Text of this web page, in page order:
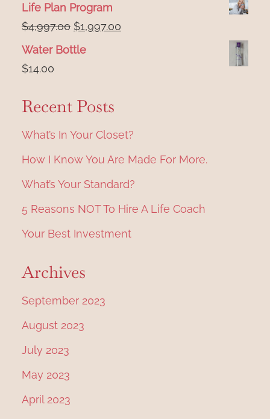
Life Plan Program
$4,997.00 Original
price
$1,997.00
Water Bottle
$14.00
Recent Posts
What’s In Your Closet?
How I Know You Are Made For More.
What’s Your Standard?
5 Reasons NOT To Hire A Life Coach
Your Best Investment
Archives
September 2023
August 2023
July 2023
May 2023
April 2023